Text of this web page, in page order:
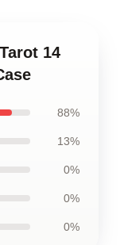
14
88%
13%
0%
0%
0%